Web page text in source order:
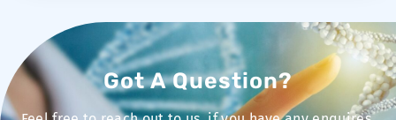
Got A Question?